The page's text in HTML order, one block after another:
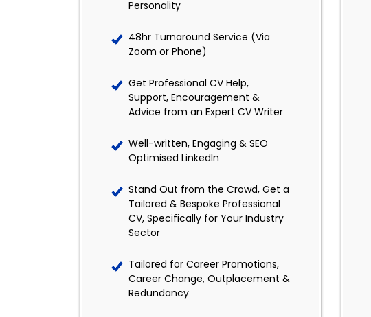
Personality
48hr Turnaround Service (Via
Zoom or Phone)
Get Professional CV Help,
Support, Encouragement &
Advice from an Expert CV Writer
Well-written, Engaging & SEO
Optimised LinkedIn
Stand Out from the Crowd, Get a
Tailored & Bespoke Professional
CV, Specifically for Your Industry
Sector
Tailored for Career Promotions,
Career Change, Outplacement &
Redundancy